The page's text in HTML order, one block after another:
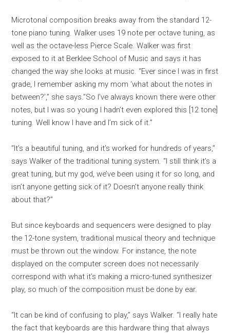
Microtonal composition breaks away from the standard 12-
tone piano tuning. Walker uses 19 note per octave tuning, as
well as the octave-less Pierce Scale. Walker was first
exposed to it at Berklee School of Music and says it has
changed the way she looks at music. “Ever since I was in first
grade, I remember asking my mom ‘what about the notes in
between?’,” she says.”So I’ve always known there were other
notes, but I was so young I hadn’t even explored this [12 tone]
tuning. Well know I have and I’m sick of it.”
“It’s a beautiful tuning, and it’s worked for hundreds of years,”
says Walker of the traditional tuning system. “I still think it’s a
great tuning, but my god, we’ve been using it for so long, and
isn’t anyone getting sick of it? Doesn’t anyone really think
about that?”
But since keyboards and sequencers were designed to play
the 12-tone system, traditional musical theory and technique
must be thrown out the window. For instance, the note
displayed on the computer screen does not necessarily
correspond with what it’s making a micro-tuned synthesizer
play, so much of the composition must be done by ear.
“It can be kind of confusing to play,” says Walker. “I really hate
the fact that keyboards are this hardware thing that always